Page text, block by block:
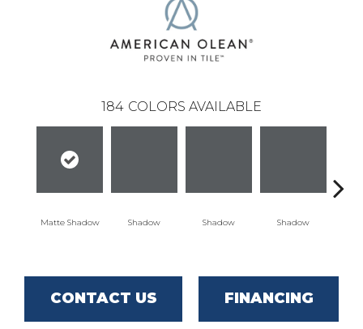
184 COLORS AVAILABLE
Matte Shadow Shadow Shadow Shadow
CONTACT US FINANCING